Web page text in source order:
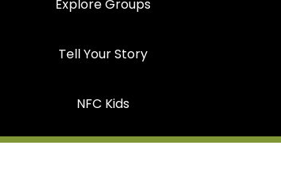
Explore Groups
Tell Your Story
NFC Kids